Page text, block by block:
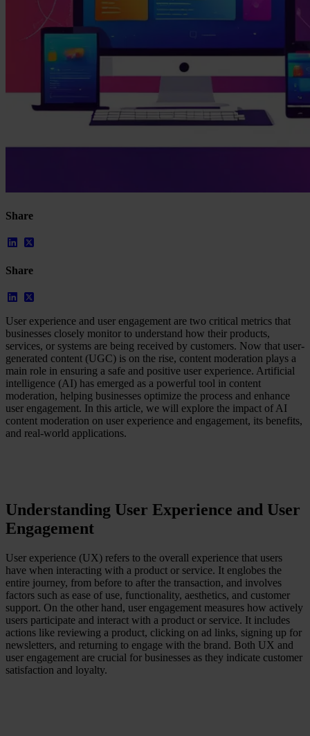
Our Platform
Case Studies
Star Stable
About Us
Our Team
Partnerships
FAQs
Work With Us
Resources
Documents
AI-Ready Training Hub
Book a demo
Share
Share
User experience and user engagement are two critical metrics that
businesses closely monitor to understand how their products,
services, or systems are being received by customers. Now that user-
generated content (UGC) is on the rise, content moderation plays a
main role in ensuring a safe and positive user experience. Artificial
intelligence (AI) has emerged as a powerful tool in content
moderation, helping businesses optimize the process and enhance
user engagement. In this article, we will explore the impact of AI
content moderation on user experience and engagement, its benefits,
and real-world applications.
Understanding User Experience and User
Engagement
User experience (UX) refers to the overall experience that users
have when interacting with a product or service. It englobes the
entire journey, from before to after the transaction, and involves
factors such as ease of use, functionality, aesthetics, and customer
support. On the other hand, user engagement measures how actively
users participate and interact with a product or service. It includes
actions like reviewing a product, clicking on ad links, signing up for
newsletters, and returning to engage with the brand. Both UX and
user engagement are crucial for businesses as they indicate customer
satisfaction and loyalty.